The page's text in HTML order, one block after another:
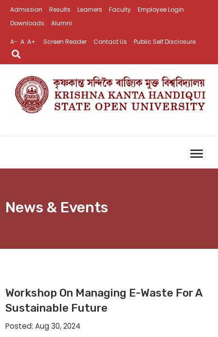
Admission Results Learners Faculty
Employee Login
Downloads
Alumni
A- A A+ Screen Reader Contact Us Public Self Disclosure
News & Events
Workshop On Managing E-Waste For A
Sustainable Future
Posted: Aug 30, 2024